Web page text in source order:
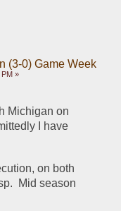
(3-0) Game Week
»
Michigan on
I have
on both
Mid season